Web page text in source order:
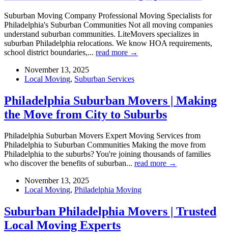
Suburban Moving Company Professional Moving Specialists for
Philadelphia's Suburban Communities Not all moving companies
understand suburban communities. LiteMovers specializes in
suburban Philadelphia relocations. We know HOA requirements,
school district boundaries,... read more →
November 13, 2025
Local Moving, Suburban Services
Philadelphia Suburban Movers | Making
the Move from City to Suburbs
Philadelphia Suburban Movers Expert Moving Services from
Philadelphia to Suburban Communities Making the move from
Philadelphia to the suburbs? You're joining thousands of families
who discover the benefits of suburban... read more →
November 13, 2025
Local Moving, Philadelphia Moving
Suburban Philadelphia Movers | Trusted
Local Moving Experts